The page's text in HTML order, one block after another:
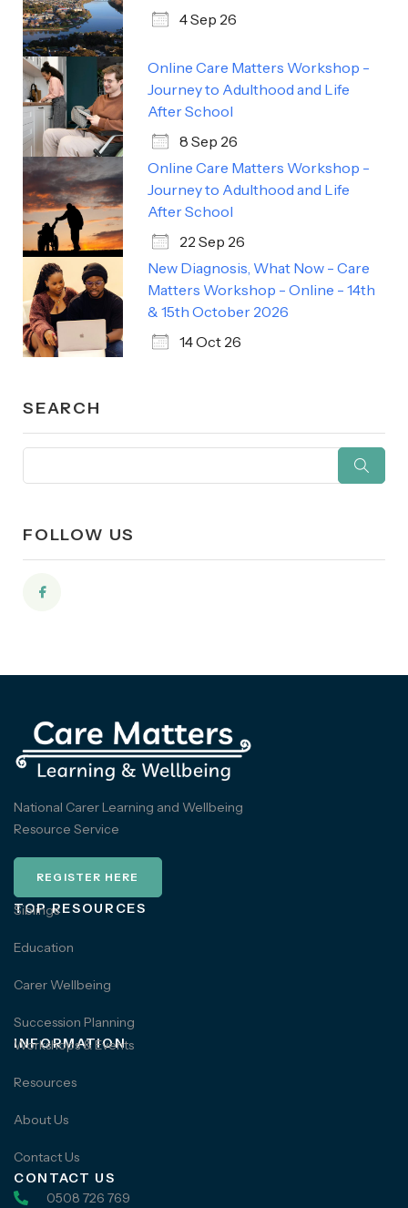
4 Sep 26
Online Care Matters Workshop -
Journey to Adulthood and Life
After School
8 Sep 26
Online Care Matters Workshop -
Journey to Adulthood and Life
After School
22 Sep 26
New Diagnosis, What Now - Care
Matters Workshop - Online - 14th
& 15th October 2026
14 Oct 26
SEARCH
FOLLOW US
National Carer Learning and Wellbeing
Resource Service
REGISTER HERE
TOP RESOURCES
Siblings
Education
Carer Wellbeing
Succession Planning
INFORMATION
Workshops & Events
Resources
About Us
Contact Us
CONTACT US
0508 726 769